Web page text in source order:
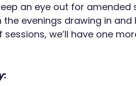
an eye out for amended
evenings drawing in and
we’ll have one